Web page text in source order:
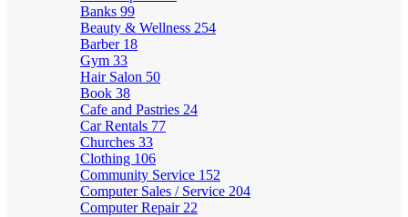
Banks 99
Beauty & Wellness 254
Barber 18
Gym 33
Hair Salon 50
Book 38
Cafe and Pastries 24
Car Rentals 77
Churches 33
Clothing 106
Community Service 152
Computer Sales / Service 204
Computer Repair 22